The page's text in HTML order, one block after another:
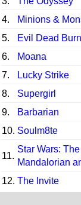
4.
Minions &
5.
Evil Dead Burn
6.
Moana
7.
Lucky Strike
8.
Supergirl
9.
Barbarian
10. Soulm8te
11.
Star Wars: The
Mandalorian
12. The Invite